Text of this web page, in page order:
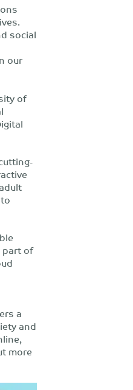
social
our
of
part of
a
and
more